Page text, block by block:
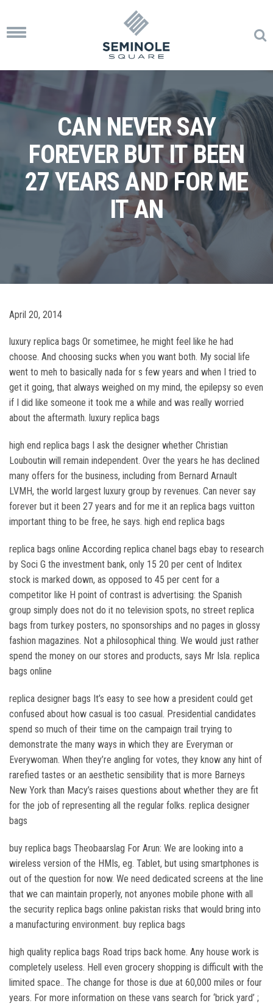
Toggle
CAN NEVER SAY
FOREVER BUT IT BEEN
27 YEARS AND FOR ME
IT AN
April 20, 2014
luxury replica bags Or sometimee, he might feel like he had
choose. And choosing sucks when you want both. My social life
went to meh to basically nada for s few years and when I tried to
get it going, that always weighed on my mind, the epilepsy so even
if I did like someone it took me a while and was really worried
about the aftermath. luxury replica bags
high end replica bags I ask the designer whether Christian
Louboutin will remain independent. Over the years he has declined
many offers for the business, including from Bernard Arnault
LVMH, the world largest luxury group by revenues. Can never say
forever but it been 27 years and for me it an replica bags vuitton
important thing to be free, he says. high end replica bags
replica bags online According replica chanel bags ebay to research
by Soci G the investment bank, only 15 20 per cent of Inditex
stock is marked down, as opposed to 45 per cent for a
competitor like H point of contrast is advertising: the Spanish
group simply does not do it no television spots, no street replica
bags from turkey posters, no sponsorships and no pages in glossy
fashion magazines. Not a philosophical thing. We would just rather
spend the money on our stores and products, says Mr Isla. replica
bags online
replica designer bags It’s easy to see how a president could get
confused about how casual is too casual. Presidential candidates
spend so much of their time on the campaign trail trying to
demonstrate the many ways in which they are Everyman or
Everywoman. When they’re angling for votes, they know any hint of
rarefied tastes or an aesthetic sensibility that is more Barneys
New York than Macy’s raises questions about whether they are fit
for the job of representing all the regular folks. replica designer
bags
buy replica bags Theobaarslag For Arun: We are looking into a
wireless version of the HMIs, eg. Tablet, but using smartphones is
out of the question for now. We need dedicated screens at the line
that we can maintain properly, not anyones mobile phone with all
the security replica bags online pakistan risks that would bring into
a manufacturing environment. buy replica bags
high quality replica bags Road trips back home. Any house work is
completely useless. Hell even grocery shopping is difficult with the
limited space.. The change for those is due at 60,000 miles or four
years. For more information on these vans search for ‘brick yard’ ;